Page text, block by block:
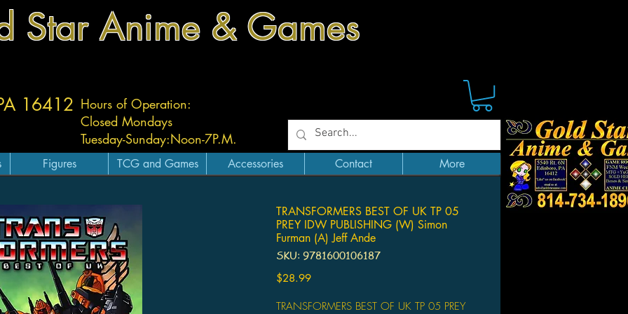
Star Anime & Games
Hours of Operation:
Closed Mondays
Tuesday-Sunday:Noon-7P.M.
16412
Figures TCG and Games Accessories Contact More
TRANSFORMERS BEST OF UK TP 05
PREY IDW PUBLISHING (W) Simon
Furman (A) Jeff Ande
SKU: 9781600106187
$28.99Price
TRANSFORMERS BEST OF UK TP 05 PREY